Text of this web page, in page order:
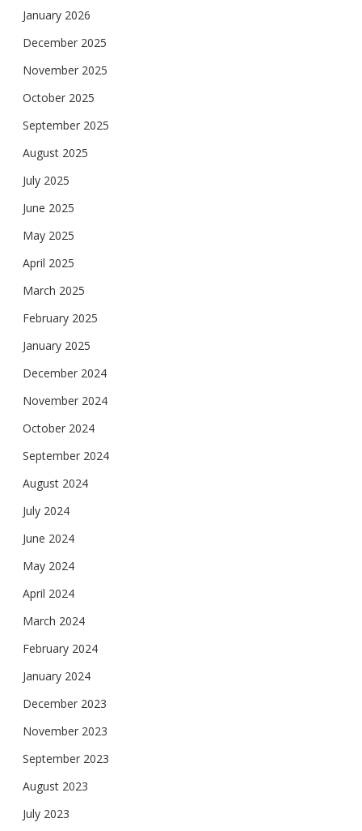
January 2026
December 2025
November 2025
October 2025
September 2025
August 2025
July 2025
June 2025
May 2025
April 2025
March 2025
February 2025
January 2025
December 2024
November 2024
October 2024
September 2024
August 2024
July 2024
June 2024
May 2024
April 2024
March 2024
February 2024
January 2024
December 2023
November 2023
September 2023
August 2023
July 2023